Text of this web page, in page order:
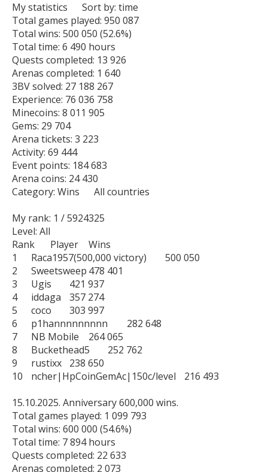
My statistics      Sort by: time
Total games played: 950 087
Total wins: 500 050 (52.6%)
Total time: 6 490 hours
Quests completed: 13 926
Arenas completed: 1 640
3BV solved: 27 188 267
Experience: 76 036 758
Minecoins: 8 011 905
Gems: 29 704
Arena tickets: 3 223
Activity: 69 444
Event points: 184 683
Arena coins: 24 430
Category: Wins      All countries
My rank: 1 / 5924325
Level: All
Rank	Player	Wins
1	Raca1957(500,000 victory)	500 050
2	Sweetsweep	478 401
3	Ugis	421 937
4	iddaga	357 274
5	coco	303 997
6	p1hannnnnnnnn	282 648
7	NB Mobile	264 065
8	Buckethead5	252 762
9	rustixx	238 650
10	ncher|HpCoinGemAc|150c/level	216 493
15.10.2025. Anniversary 600,000 wins.
Total games played: 1 099 793
Total wins: 600 000 (54.6%)
Total time: 7 894 hours
Quests completed: 22 633
Arenas completed: 2 073